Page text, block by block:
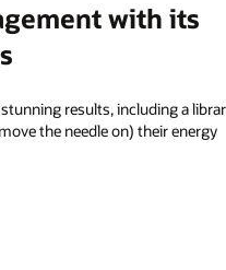
with its
results, including a
the needle on) their energy